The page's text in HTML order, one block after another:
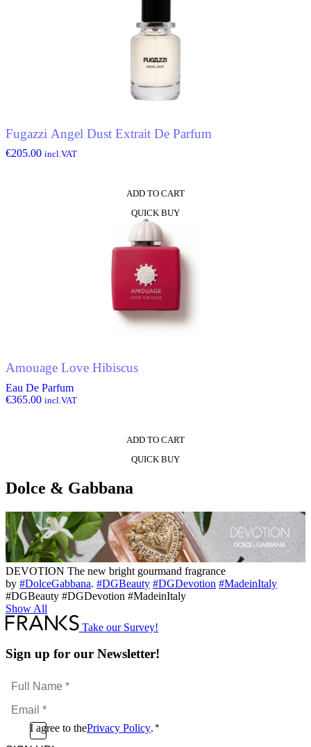
Fugazzi Angel Dust Extrait De Parfum
€205.00 incl.VAT
ADD TO CART
QUICK BUY
Amouage Love Hibiscus
Eau De Parfum
€365.00 incl.VAT
ADD TO CART
QUICK BUY
Dolce & Gabbana
DEVOTION The new bright gourmand fragrance
by #DolceGabbana. #DGBeauty #DGDevotion #MadeinItaly
#DGBeauty #DGDevotion #MadeinItaly
Show All
Take our Survey!
Sign up for our Newsletter!
Full
Name
*Email
*
ConsentI agree to thePrivacy Policy. *
CAPTCHA